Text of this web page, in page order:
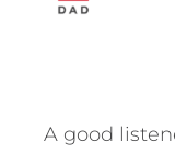
A good